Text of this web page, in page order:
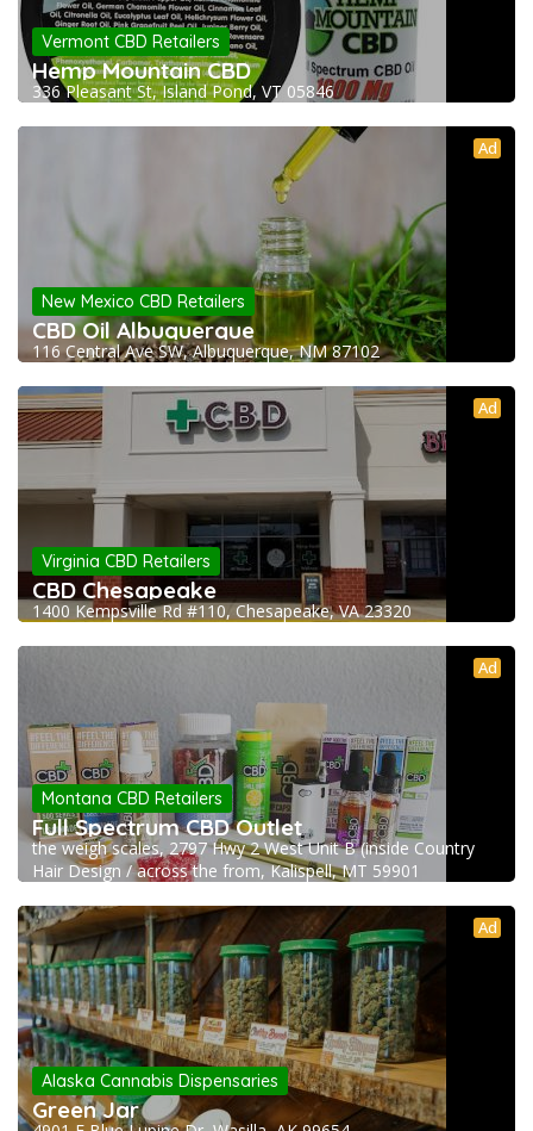
Vermont CBD Retailers
Hemp Mountain CBD
336 Pleasant St, Island Pond, VT 05846
Ad
New Mexico CBD Retailers
CBD Oil Albuquerque
116 Central Ave SW, Albuquerque, NM 87102
Ad
Virginia CBD Retailers
CBD Chesapeake
1400 Kempsville Rd #110, Chesapeake, VA 23320
Ad
Montana CBD Retailers
Full Spectrum CBD Outlet
the weigh scales, 2797 Hwy 2 West Unit B (inside Country
Hair Design / across the from, Kalispell, MT 59901
Ad
Alaska Cannabis Dispensaries
Green Jar